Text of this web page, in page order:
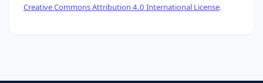
Creative Commons Attribution 4.0 International License.